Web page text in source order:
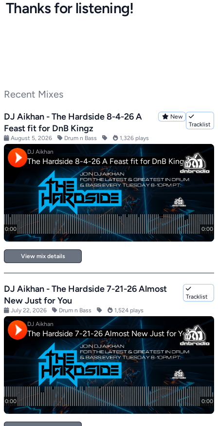
Thanks for listening!
Recent Mixes
DJ Aikhan - The Hardside 8-4-26 A
Feast fit for DnB Kingz
New
Tracklist
August 5, 2026
Drum n Bass 1,326 plays
View mix details
DJ Aikhan - The Hardside 7-21-26 Almost
New Just for You
Tracklist
July 22, 2026
Drum n Bass 1,524 plays